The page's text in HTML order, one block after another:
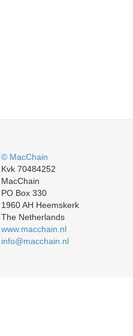
© MacChain
Kvk 70484252
MacChain
PO Box 330
1960 AH Heemskerk
The Netherlands
www.macchain.nl
info@macchain.nl